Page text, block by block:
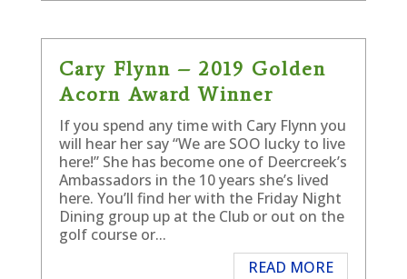
Cary Flynn – 2019 Golden
Acorn Award Winner
If you spend any time with Cary Flynn you
will hear her say “We are SOO lucky to live
here!” She has become one of Deercreek’s
Ambassadors in the 10 years she’s lived
here. You’ll find her with the Friday Night
Dining group up at the Club or out on the
golf course or...
READ MORE